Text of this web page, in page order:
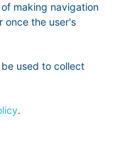
making navigation
once the user's
used to collect
.